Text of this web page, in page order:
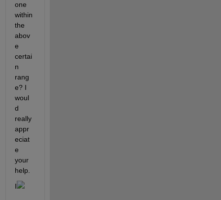
one
within
the
abov
e
certai
n
rang
e? I
woul
d
really
appr
eciat
e
your
help.
I